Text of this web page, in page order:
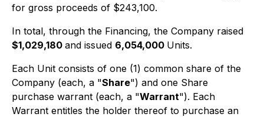
for gross proceeds of $243,100.
In total, through the Financing, the Company raised
$1,029,180 and issued 6,054,000 Units.
Each Unit consists of one (1) common share of the
Company (each, a "Share") and one Share
purchase warrant (each, a "Warrant"). Each
Warrant entitles the holder thereof to purchase an